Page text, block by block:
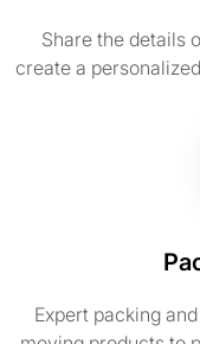
Share the details
create a
Expert packing